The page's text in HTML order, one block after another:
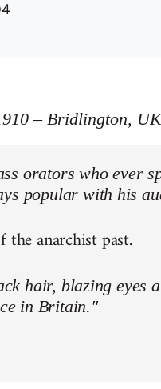
– Bridlington, UK
orators who ever
popular with his
the anarchist past.
hair, blazing eyes
in Britain."